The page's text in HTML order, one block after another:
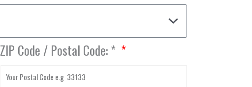
ZIP Code / Postal Code: *